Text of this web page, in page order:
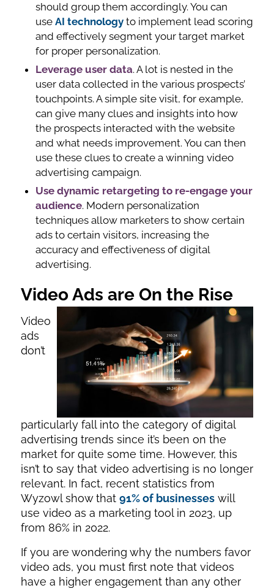
should group them accordingly. You can
use AI technologyto implement lead scoring
and effectively segment your target market
for proper personalization.
Leverage user data. A lot is nested in the
user data collected in the various prospects’
touchpoints. A simple site visit, for example,
can give many clues and insights into how
the prospects interacted with the website
and what needs improvement. You can then
use these clues to create a winning video
advertising campaign.
Use dynamic retargeting to re-engage your
audience. Modern personalization
techniques allow marketers to show certain
ads to certain visitors, increasing the
accuracy and effectiveness of digital
advertising.
Video Ads are On the Rise
Video
ads
don’t
particularly fall into the category of digital
advertising trends since it’s been on the
market for quite some time. However, this
isn’t to say that video advertising is no longer
relevant. In fact, recent statistics from
Wyzowl show that 91% of businesseswill
use video as a marketing tool in 2023, up
from 86% in 2022.
If you are wondering why the numbers favor
video ads, you must first note that videos
have a higher engagement than any other